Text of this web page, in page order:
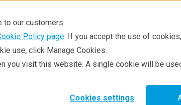
our customers
Policy page. If you accept the use of
use, click Manage Cookies.
you visit this website. A single cookie will be
Cookies settings
Techniques Resources